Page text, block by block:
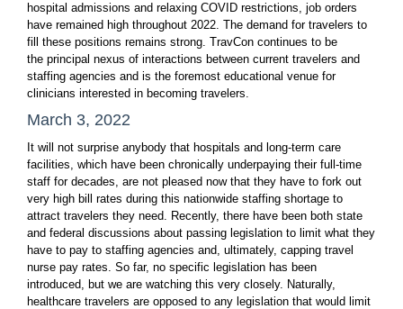
hospital admissions and relaxing COVID restrictions, job orders
have remained high throughout 2022. The demand for travelers to
fill these positions remains strong. TravCon continues to be
the principal nexus of interactions between current travelers and
staffing agencies and is the foremost educational venue for
clinicians interested in becoming travelers.
March 3, 2022
It will not surprise anybody that hospitals and long-term care
facilities, which have been chronically underpaying their full-time
staff for decades, are not pleased now that they have to fork out
very high bill rates during this nationwide staffing shortage to
attract travelers they need. Recently, there have been both state
and federal discussions about passing legislation to limit what they
have to pay to staffing agencies and, ultimately, capping travel
nurse pay rates. So far, no specific legislation has been
introduced, but we are watching this very closely. Naturally,
healthcare travelers are opposed to any legislation that would limit